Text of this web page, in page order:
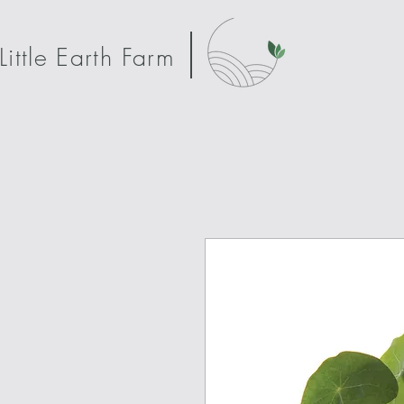
Little Earth Farm